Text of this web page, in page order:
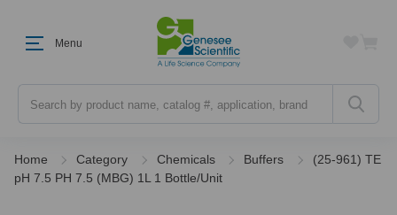
Menu
Home Category Chemicals Buffers
(25-961) TE
pH 7.5 PH 7.5 (MBG) 1L 1 Bottle/Unit